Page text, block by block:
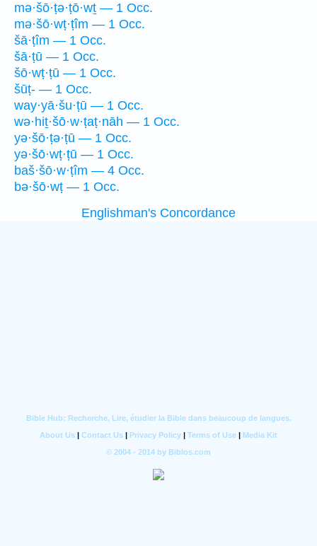
mə·šō·ṭə·ṭō·wṯ — 1 Occ.
mə·šō·wṭ·ṭîm — 1 Occ.
šā·ṭîm — 1 Occ.
šā·ṭū — 1 Occ.
šō·wṭ·ṭū — 1 Occ.
šūṭ- — 1 Occ.
way·yā·šu·ṭū — 1 Occ.
wə·hiṯ·šō·w·ṭaṭ·nāh — 1 Occ.
yə·šō·ṭə·ṭū — 1 Occ.
yə·šō·wṭ·ṭū — 1 Occ.
baš·šō·w·ṭîm — 4 Occ.
bə·šō·wṭ — 1 Occ.
Englishman's Concordance